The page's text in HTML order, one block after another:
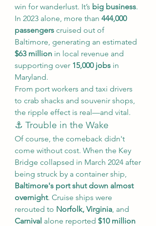
win for wanderlust. It’s big business.
In 2023 alone, more than 444,000
passengers cruised out of
$63 million in local revenue and
supporting over 15,000 jobs in
Maryland.
From port workers and taxi drivers
to crab shacks and souvenir shops,
the ripple effect is real—and vital.
⚓ Trouble in the Wake
Of course, the comeback didn't
come without cost. When the Key
Bridge collapsed in March 2024 after
Baltimore's port shut down almost
overnight. Cruise ships were
rerouted to Norfolk, Virginia
Carnival alone reported $10 million